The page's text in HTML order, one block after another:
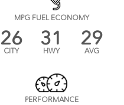
MPG FUEL ECONOMY
26
CITY
31
HWY
29
AVG
PERFORMANCE